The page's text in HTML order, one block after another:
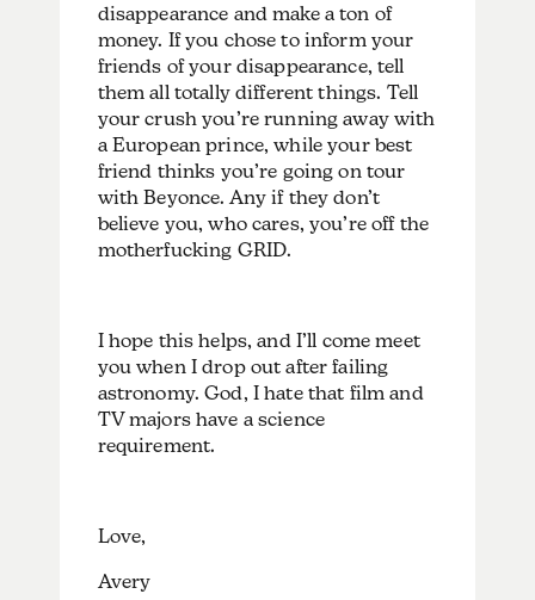
disappearance and make a ton of
money. If you chose to inform your
friends of your disappearance, tell
them all totally different things. Tell
your crush you’re running away with
a European prince, while your best
friend thinks you’re going on tour
with Beyonce. Any if they don’t
believe you, who cares, you’re off the
motherfucking GRID.
I hope this helps, and I’ll come meet
you when I drop out after failing
astronomy. God, I hate that film and
TV majors have a science
requirement.
Love,
Avery